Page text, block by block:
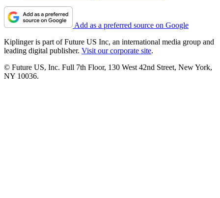
Add as a preferred source on Google
Kiplinger is part of Future US Inc, an international media group and
leading digital publisher. Visit our corporate site.
© Future US, Inc. Full 7th Floor, 130 West 42nd Street, New York,
NY 10036.